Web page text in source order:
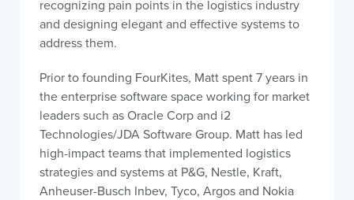
recognizing pain points in the logistics industry
and designing elegant and effective systems to
address them.
Prior to founding FourKites, Matt spent 7 years in
the enterprise software space working for market
leaders such as Oracle Corp and i2
Technologies/JDA Software Group. Matt has led
high-impact teams that implemented logistics
strategies and systems at P&G, Nestle, Kraft,
Anheuser-Busch Inbev, Tyco, Argos and Nokia